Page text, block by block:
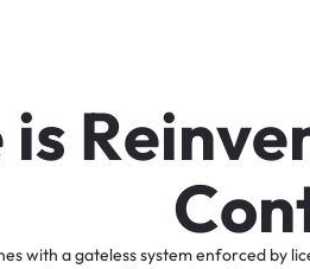
is Reinve
Con
with agatelesssystemenforced by